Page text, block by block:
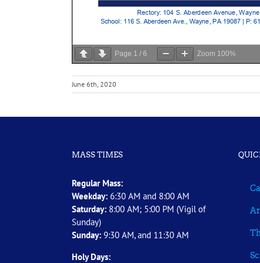
Page 1 / 6 Zoom 100%
June 6th, 2020
MASS TIMES
Regular Mass:
Weekday: 6:30 AM and 8:00 AM
Saturday: 8:00 AM; 5:00 PM (Vigil of
Sunday)
Sunday: 9:30 AM, and 11:30 AM
Holy Days: